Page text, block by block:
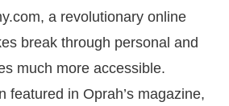
a revolutionary online
break through personal and
much more accessible.
featured in Oprah’s magazine,